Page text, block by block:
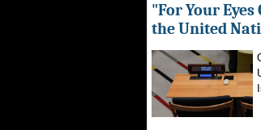
"For Your
the United